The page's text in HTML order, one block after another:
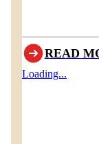
READ
Loading...